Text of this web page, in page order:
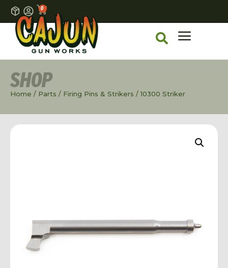
0
SHOP
Home / Parts / Firing Pins & Strikers / 10300 Striker